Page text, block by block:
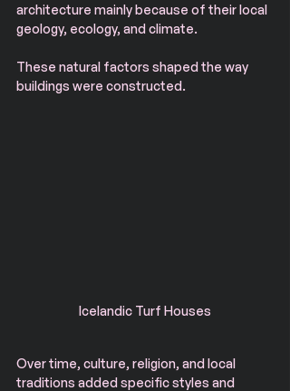
architecture mainly because of their local
geology, ecology, and climate.
These natural factors shaped the way
buildings were constructed.
Icelandic Turf Houses
Over time, culture, religion, and local
traditions added specific styles and